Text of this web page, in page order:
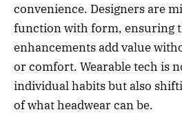
convenience. Designers are
function with form, ensuring
enhancements add value
or comfort. Wearable tech is
individual habits but also
of what headwear can be.